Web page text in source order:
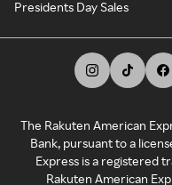
Presidents Day Sales
The Rakuten American
Bank, pursuant to a
Express is a registered
Rakuten American